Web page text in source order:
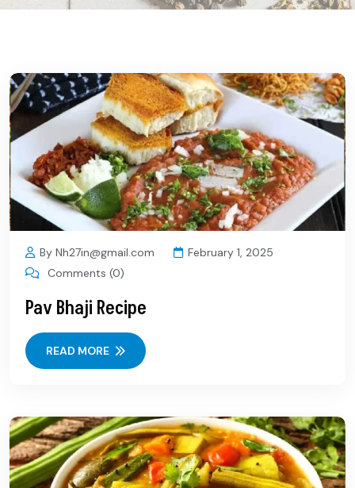
By Nh27in@gmail.com
February 1, 2025
Comments (0)
Pav Bhaji Recipe
READ MORE